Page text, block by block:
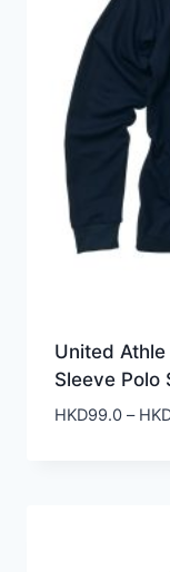
United
Sleeve Polo
HKD99.0 –